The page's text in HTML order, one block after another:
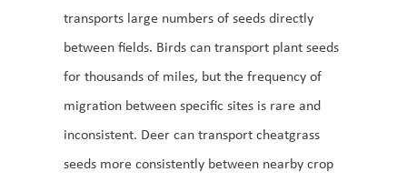
transports large numbers of seeds directly
between fields. Birds can transport plant seeds
for thousands of miles, but the frequency of
migration between specific sites is rare and
inconsistent. Deer can transport cheatgrass
seeds more consistently between nearby crop